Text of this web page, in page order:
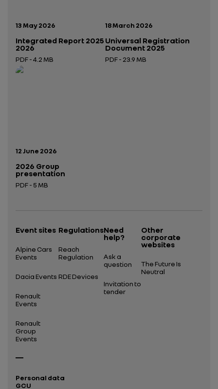
Publication date:
13 May 2026
Integrated Report 2025
2026
PDF - 4.2 MB
Open in a new tab
Publication date:
18 March 2026
Universal Registration
Document 2025
PDF - 23.9 MB
Publication date:
12 June 2026
2026 Group
presentation
PDF - 5 MB
Event sites
Alpine Cars
Events
Dacia Events
Renault
Events
Renault
Group
Events
Regulations
Reach
Regulation
RDE Devices
Need
help?
Ask a
question
Invitation to
tender
Other
corporate
websites
The Future Is
Neutral
Personal data
GCU